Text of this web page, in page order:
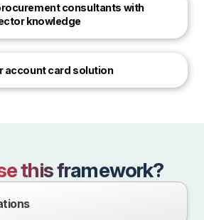
consultants with
knowledge
account card solution
this framework?